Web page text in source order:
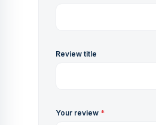
Review title
Your review *